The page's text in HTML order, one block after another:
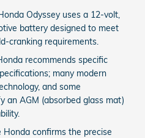
Odyssey uses a 12-volt,
battery designed to meet
cranking requirements.
recommends specific
many modern
and some
an AGM (absorbed glass mat)
confirms the precise